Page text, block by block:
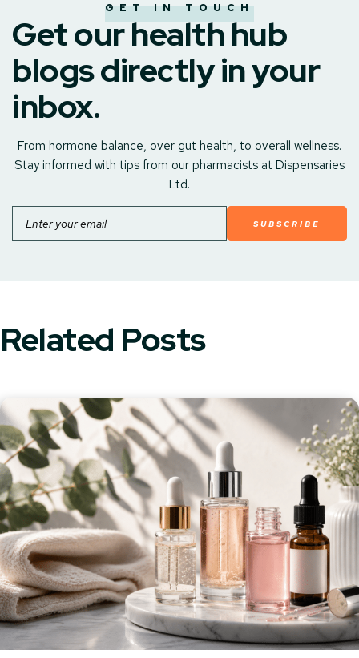
GET IN TOUCH
Get our health hub
blogs directly in your
inbox.
From hormone balance, over gut health, to overall wellness.
Stay informed with tips from our pharmacists at Dispensaries
Ltd.
Email
Related Posts